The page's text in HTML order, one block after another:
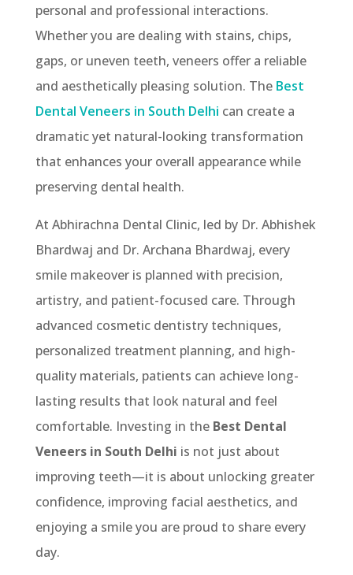
personal and professional interactions.
Whether you are dealing with stains, chips,
gaps, or uneven teeth, veneers offer a reliable
and aesthetically pleasing solution. The Best
Dental Veneers in South Delhi can create a
dramatic yet natural-looking transformation
that enhances your overall appearance while
preserving dental health.
At Abhirachna Dental Clinic, led by Dr. Abhishek
Bhardwaj and Dr. Archana Bhardwaj, every
smile makeover is planned with precision,
artistry, and patient-focused care. Through
advanced cosmetic dentistry techniques,
personalized treatment planning, and high-
quality materials, patients can achieve long-
lasting results that look natural and feel
comfortable. Investing in the Best Dental
Veneers in South Delhi is not just about
improving teeth—it is about unlocking greater
confidence, improving facial aesthetics, and
enjoying a smile you are proud to share every
day.